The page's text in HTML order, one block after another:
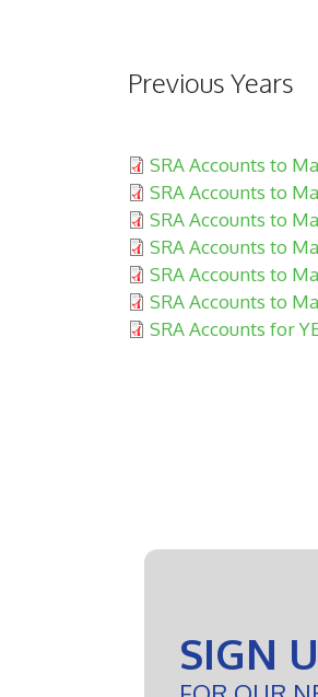
Previous Years
Document:
SRA Accounts to
Document:
SRA Accounts to
Document:
SRA Accounts to
Document:
SRA Accounts to
Document:
SRA Accounts to
Document:
SRA Accounts to
Document:
SRA Accounts for
SIGN